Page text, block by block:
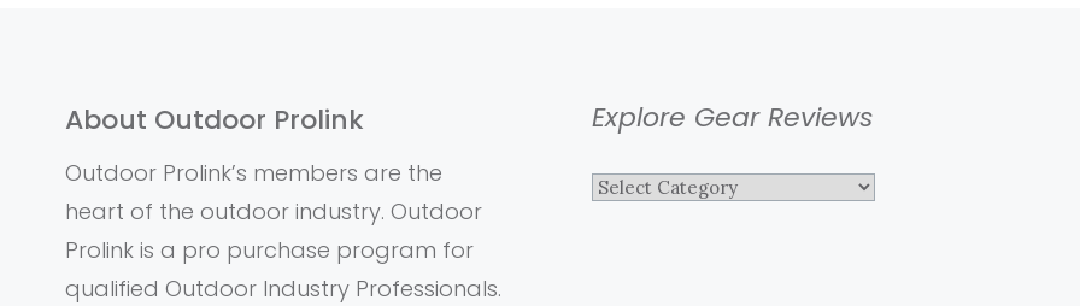
About Outdoor Prolink
Outdoor Prolink’s members are the
heart of the outdoor industry. Outdoor
Prolink is a pro purchase program for
qualified Outdoor Industry Professionals.
Explore Gear Reviews
Explore